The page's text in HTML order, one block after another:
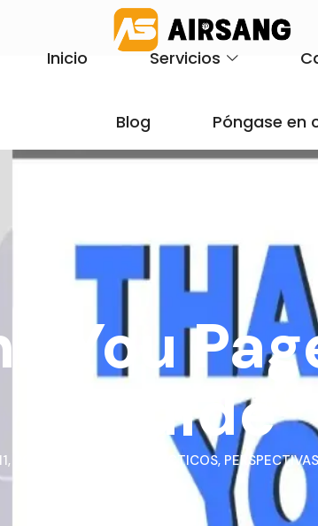
Inicio Servicios
Blog Póngase en
You
Guide
2026 CASOS PRÁCTICOS,